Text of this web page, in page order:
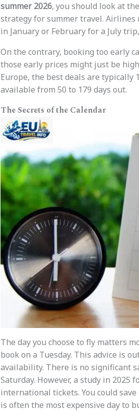
summer 2026, you should look at
strategy for summer travel. Airlines
in January or February for a July
On the contrary, booking too early
those early prices might just be
Europe, the best deals are typically
available from 50 to 179 days out.
The Secrets of the Calendar
The day you choose to fly matters
book on a Tuesday. This advice is
availability. There is no significant
Saturday. However, a study in 2025
international tickets. You could
is often the most expensive day to